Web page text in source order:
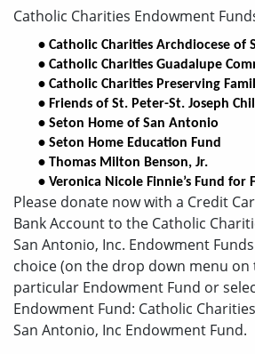
Catholic Charities Endowment
• Catholic Charities Archdiocese of
• Catholic Charities Guadalupe
• Catholic Charities Preserving
• Friends of St. Peter-St. Joseph
• Seton Home of San Antonio
• Seton Home Education Fund
• Thomas Milton Benson, Jr.
• Veronica Nicole Finnie’s Fund for
Please donate now with a Credit
Bank Account to the Catholic
San Antonio, Inc. Endowment
choice (on the drop down menu on
particular Endowment Fund or
Endowment Fund: Catholic
San Antonio, Inc Endowment Fund.